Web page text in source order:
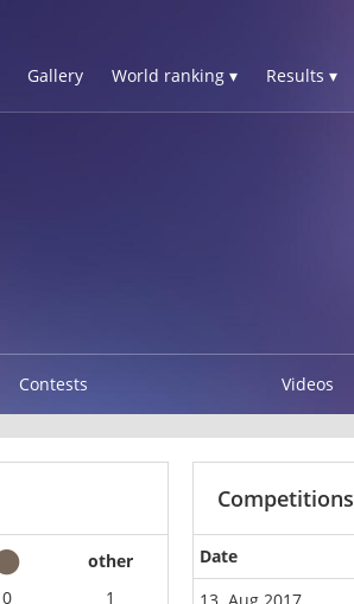
Gallery World ranking ▾ Results ▾
Contests Videos
other
0
1
Competitions
Date